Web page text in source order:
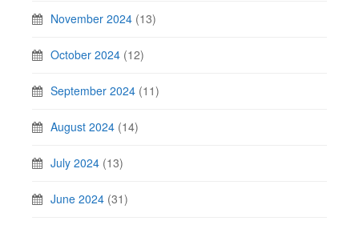
November 2024 (13)
October 2024 (12)
September 2024 (11)
August 2024 (14)
July 2024 (13)
June 2024 (31)